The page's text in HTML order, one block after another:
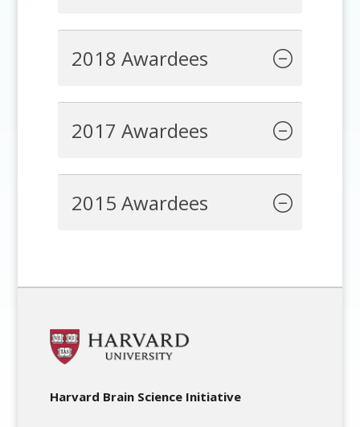
2018 Awardees
2017 Awardees
2015 Awardees
Harvard Brain Science Initiative